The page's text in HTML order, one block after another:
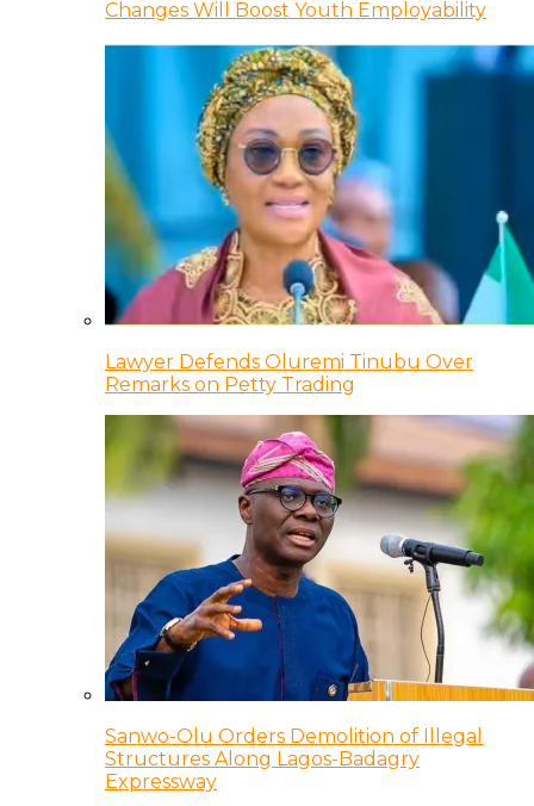
Changes Will Boost Youth Employability
Lawyer Defends Oluremi Tinubu Over
Remarks on Petty Trading
Sanwo-Olu Orders Demolition of Illegal
Structures Along Lagos-Badagry
Expressway